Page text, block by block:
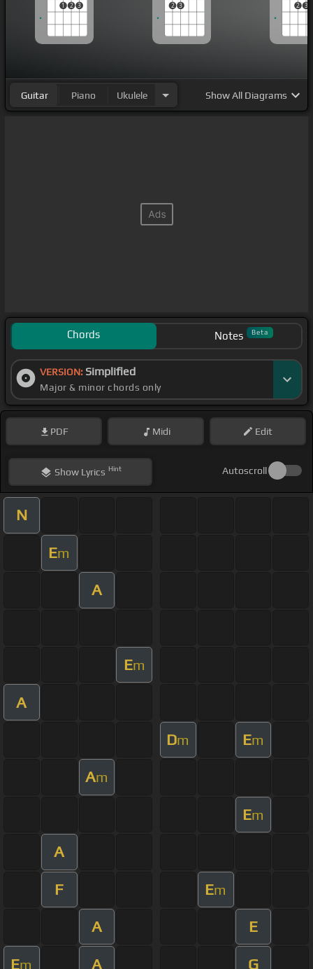
1 2 3 2 3 2 3
Guitar Piano Ukulele ShowAll Diagrams
Chords Notes Beta
VERSION: Simplified
Major & minor chords only
PDF Midi Edit
ShowLyrics Hint Autoscroll
N
Em
A
Em
A
Dm Em
Am
Em
A
F Em
A E
Em A G